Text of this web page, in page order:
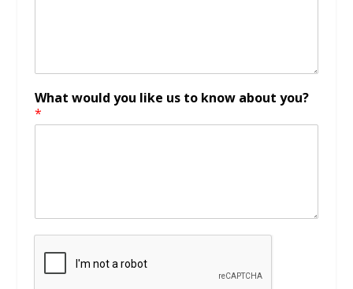
What would you like us to know about you?
*